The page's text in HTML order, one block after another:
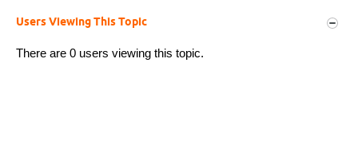
Users Viewing This Topic
There are 0 users viewing this topic.